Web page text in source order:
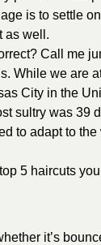
is to settle
as well.
Call me
While we are
City in the
sultry was 39
to adapt to
5 haircuts
it’s